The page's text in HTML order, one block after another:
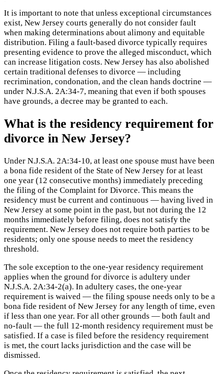
It is important to note that unless exceptional circumstances
exist, New Jersey courts generally do not consider fault
when making determinations about alimony and equitable
distribution. Filing a fault-based divorce typically requires
presenting evidence to prove the alleged misconduct, which
can increase litigation costs. New Jersey has also abolished
certain traditional defenses to divorce — including
recrimination, condonation, and the clean hands doctrine —
under N.J.S.A. 2A:34-7, meaning that even if both spouses
have grounds, a decree may be granted to each.
What is the residency requirement for
divorce in New Jersey?
Under N.J.S.A. 2A:34-10, at least one spouse must have been
a bona fide resident of the State of New Jersey for at least
one year (12 consecutive months) immediately preceding
the filing of the Complaint for Divorce. This means the
residency must be current and continuous — having lived in
New Jersey at some point in the past, but not during the 12
months immediately before filing, does not satisfy the
requirement. New Jersey does not require both parties to be
residents; only one spouse needs to meet the residency
threshold.
The sole exception to the one-year residency requirement
applies when the ground for divorce is adultery under
N.J.S.A. 2A:34-2(a). In adultery cases, the one-year
requirement is waived — the filing spouse needs only to be a
bona fide resident of New Jersey for any length of time, even
if less than one year. For all other grounds — both fault and
no-fault — the full 12-month residency requirement must be
satisfied. If a case is filed before the residency requirement
is met, the court lacks jurisdiction and the case will be
dismissed.